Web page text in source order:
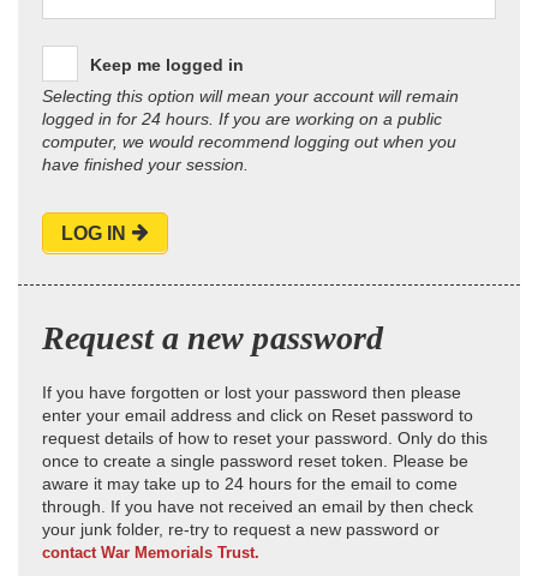
Keep me logged in
Selecting this option will mean your account will remain
logged in for 24 hours. If you are working on a public
computer, we would recommend logging out when you
have finished your session.
LOG IN
Request a new password
If you have forgotten or lost your password then please
enter your email address and click on Reset password to
request details of how to reset your password. Only do this
once to create a single password reset token. Please be
aware it may take up to 24 hours for the email to come
through. If you have not received an email by then check
your junk folder, re-try to request a new password or
contact War Memorials Trust.